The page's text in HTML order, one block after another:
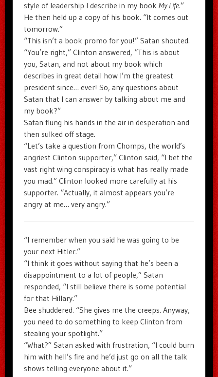
style of leadership I describe in my book My Life.”
He then held up a copy of his book. “It comes out
tomorrow.”
“This isn’t a book promo for you!” Satan shouted.
“You’re right,” Clinton answered, “This is about
you, Satan, and not about my book which
describes in great detail how I’m the greatest
president since… ever! So, any questions about
Satan that I can answer by talking about me and
my book?”
Satan flung his hands in the air in desperation and
then sulked off stage.
“Let’s take a question from Chomps, the world’s
angriest Clinton supporter,” Clinton said, “I bet the
vast right wing conspiracy is what has really made
you mad.” Clinton looked more carefully at his
supporter. “Actually, it almost appears you’re
angry at me… very angry.”
“I remember when you said he was going to be
your next Hitler.”
“I think it goes without saying that he’s been a
disappointment to a lot of people,” Satan
responded, “I still believe there is some potential
for that Hillary.”
Bee shuddered. “She gives me the creeps. Anyway,
you need to do something to keep Clinton from
stealing your spotlight.”
“What?” Satan asked with frustration, “I could burn
him with hell’s fire and he’d just go on all the talk
shows telling everyone about it.”